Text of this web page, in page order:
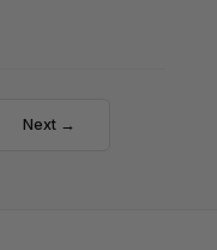
Next →